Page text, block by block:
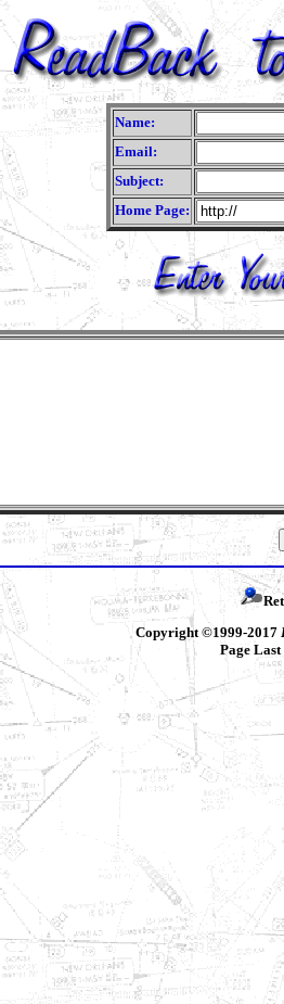
Name:
Email:
Subject:
Home Page:
Copyright ©1999-2017
Page